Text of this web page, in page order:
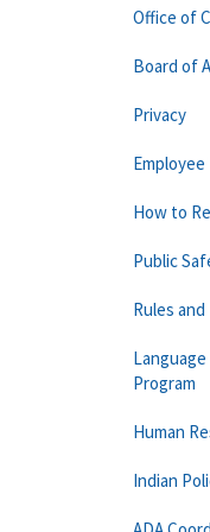
Office of
Board of
Privacy
How to
Public
Rules
Program
Human
Indian